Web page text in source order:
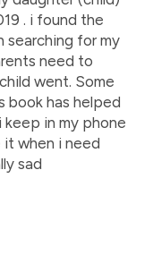
. i found the
searching for my
need to
went. Some
book has helped
keep in my phone
when i need
sad